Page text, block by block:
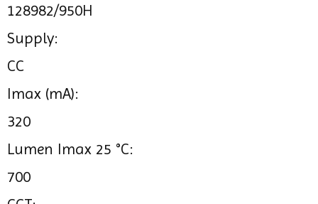
128982/950H
Supply:
CC
Imax (mA):
320
Lumen Imax 25 °C:
700